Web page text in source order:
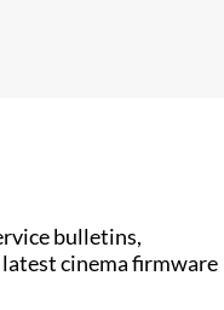
bulletins,
cinema firmware